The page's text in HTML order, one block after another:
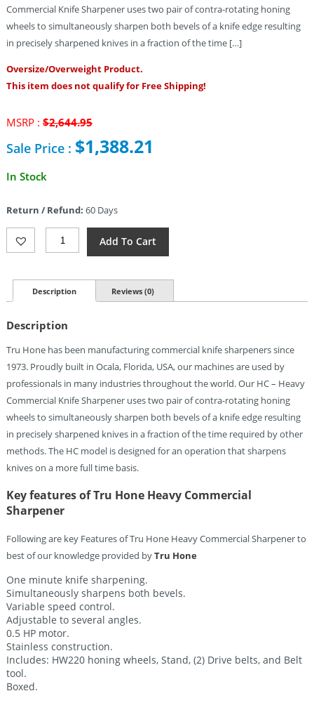
Commercial Knife Sharpener uses two pair of contra-rotating honing
wheels to simultaneously sharpen both bevels of a knife edge resulting
in precisely sharpened knives in a fraction of the time […]
Oversize/Overweight Product.
This item does not qualify for Free Shipping!
MSRP : $2,644.95Original
was:
Sale Price : $1,388.21
Current
$1,388.21.
In Stock
Return / Refund: 60 Days
Hone
Commercial
Sharpener
Add To Cart
Description Reviews (0)
Description
Tru Hone has been manufacturing commercial knife sharpeners since
1973. Proudly built in Ocala, Florida, USA, our machines are used by
professionals in many industries throughout the world. Our HC – Heavy
Commercial Knife Sharpener uses two pair of contra-rotating honing
wheels to simultaneously sharpen both bevels of a knife edge resulting
in precisely sharpened knives in a fraction of the time required by other
methods. The HC model is designed for an operation that sharpens
knives on a more full time basis.
Key features of Tru Hone Heavy Commercial
Sharpener
Following are key Features of Tru Hone Heavy Commercial Sharpener to
best of our knowledge provided byTru Hone
One minute knife sharpening.
Simultaneously sharpens both bevels.
Variable speed control.
Adjustable to several angles.
0.5 HP motor.
Stainless construction.
Includes: HW220 honing wheels, Stand, (2) Drive belts, and Belt
tool.
Boxed.